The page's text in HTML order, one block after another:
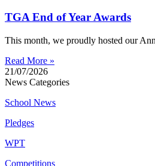
TGA End of Year Awards
This month, we proudly hosted our
Read More »
21/07/2026
News Categories
School News
Pledges
WPT
Competitions